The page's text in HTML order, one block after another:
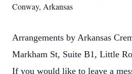
Conway, Arkansas
Arrangements by Arkansas
Markham St, Suite B1, Little
If you would like to leave a